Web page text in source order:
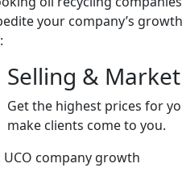
your company’s
Selling &
Get the highest prices for
make clients come to you.